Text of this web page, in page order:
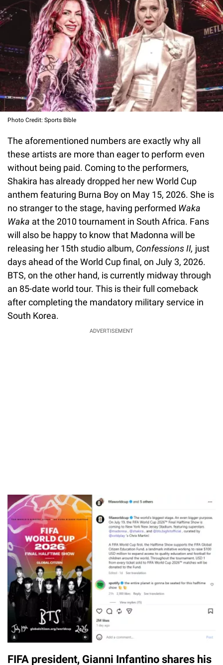
Photo Credit: Sports Bible
The aforementioned numbers are exactly why all
these artists are more than eager to perform even
without being paid. Coming to the performers,
Shakira has already dropped her new World Cup
anthem featuring Burna Boy on May 15, 2026. She is
no stranger to the stage, having performed Waka
Waka at the 2010 tournament in South Africa. Fans
will also be happy to know that Madonna will be
releasing her 15th studio album, Confessions II, just
days ahead of the World Cup final, on July 3, 2026.
BTS, on the other hand, is currently midway through
an 85-date world tour. This is their full comeback
after completing the mandatory military service in
South Korea.
ADVERTISEMENT
FIFA president, Gianni Infantino shares his